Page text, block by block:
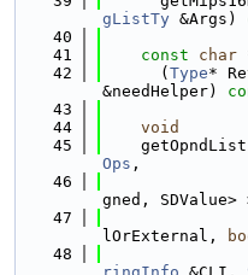
gListTy &Args)
   40
   41
const char
   42
      (
Type*
&needHelper)
   43
   44
void
   45
Ops ,
   46
gned, SDValue>
   47
lOrExternal,
   48